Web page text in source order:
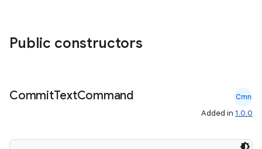
Public constructors
CommitTextCommand Cmn
Added in 1.0.0